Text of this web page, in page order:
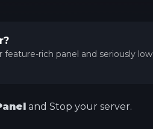
rich panel and seriously low
and Stop your server.